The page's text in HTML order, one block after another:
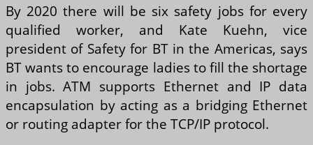
By 2020 there will be six safety jobs for every
qualified worker, and Kate Kuehn, vice
president of Safety for BT in the Americas, says
BT wants to encourage ladies to fill the shortage
in jobs. ATM supports Ethernet and IP data
encapsulation by acting as a bridging Ethernet
or routing adapter for the TCP/IP protocol.